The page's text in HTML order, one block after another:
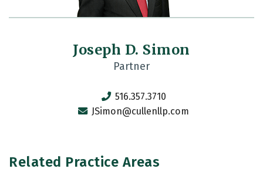
Joseph D. Simon
Partner
516.357.3710
JSimon@cullenllp.com
Related Practice Areas